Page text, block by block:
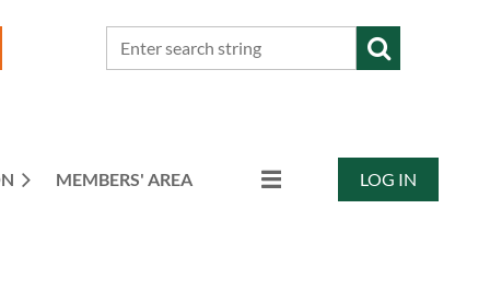
MEMBERS' AREA LOG IN